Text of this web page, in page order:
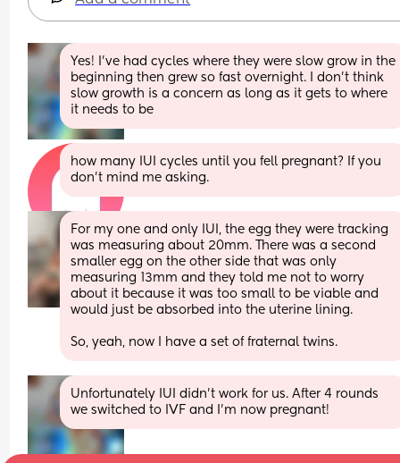
Yes! I’ve had cycles where they were slow grow in the
beginning then grew so fast overnight. I don’t think
slow growth is a concern as long as it gets to where
it needs to be
how many IUI cycles until you fell pregnant? If you
don't mind me asking.
For my one and only IUI, the egg they were tracking
was measuring about 20mm. There was a second
smaller egg on the other side that was only
measuring 13mm and they told me not to worry
about it because it was too small to be viable and
would just be absorbed into the uterine lining.
So, yeah, now I have a set of fraternal twins.
Unfortunately IUI didn’t work for us. After 4 rounds
we switched to IVF and I’m now pregnant!